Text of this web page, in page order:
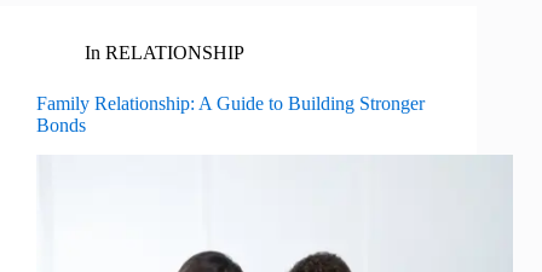
In RELATIONSHIP
Family Relationship: A Guide to Building Stronger
Bonds